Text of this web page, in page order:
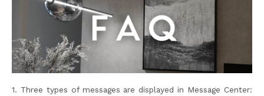
1. Three types of messages are displayed in Message Center: